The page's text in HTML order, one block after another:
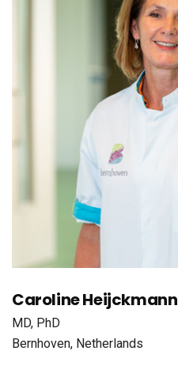
Caroline Heijckmann
MD, PhD
Bernhoven, Netherlands